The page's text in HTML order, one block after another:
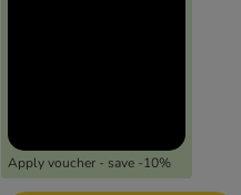
Apply voucher - save -10%